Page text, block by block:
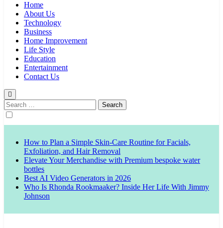
Home
About Us
Technology
Business
Home Improvement
Life Style
Education
Entertainment
Contact Us
Search
for:
How to Plan a Simple Skin-Care Routine for Facials,
Exfoliation, and Hair Removal
Elevate Your Merchandise with Premium bespoke water
bottles
Best AI Video Generators in 2026
Who Is Rhonda Rookmaaker? Inside Her Life With Jimmy
Johnson